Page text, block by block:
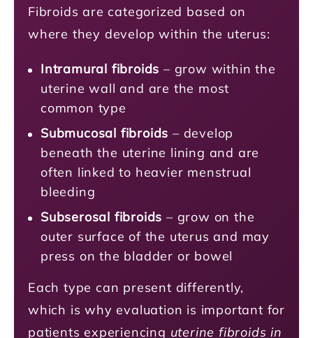
Fibroids are categorized based on
where they develop within the uterus:
Intramural fibroids – grow within the
uterine wall and are the most
common type
Submucosal fibroids – develop
beneath the uterine lining and are
often linked to heavier menstrual
bleeding
Subserosal fibroids – grow on the
outer surface of the uterus and may
press on the bladder or bowel
Each type can present differently,
which is why evaluation is important for
patients experiencing uterine fibroids in